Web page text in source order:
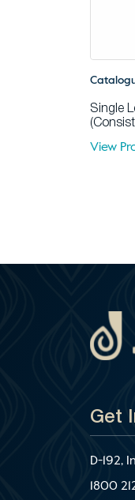
Single
View
Get
D-192,
1800